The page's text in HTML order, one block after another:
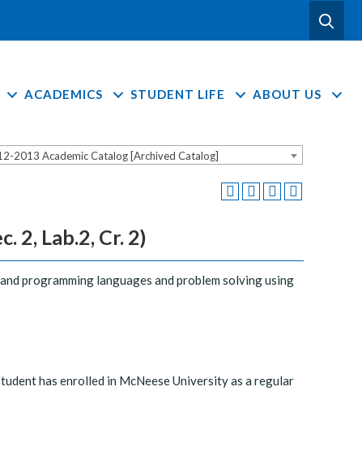
ACADEMICS STUDENT LIFE ABOUT US
2013 Academic Catalog [Archived Catalog]
2, Lab.2, Cr. 2)
programming languages and problem solving using
has enrolled in McNeese University as a regular